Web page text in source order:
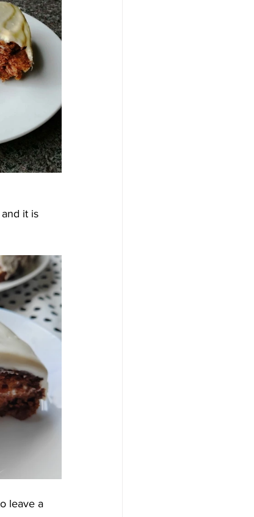
it is
leave a